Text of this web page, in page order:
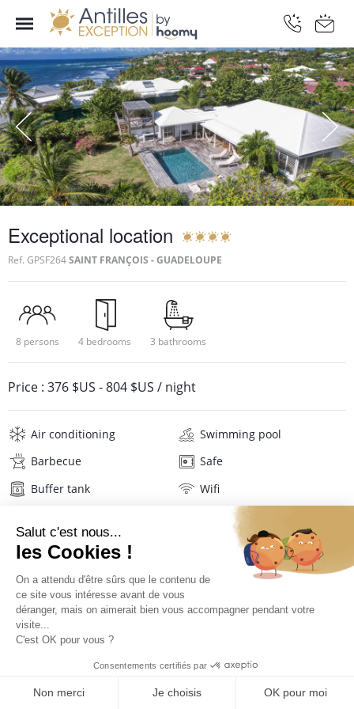
Exceptional location
Ref. GPSF264SAINT FRANÇOIS - GUADELOUPE
8 persons 4 bedrooms 3 bathrooms
Price : 376 $US -804 $US / night
Air conditioning
Swimming pool
Barbecue
Safe
Buffer tank
Wifi
Washing machine
Tumble dryer
Iron and board
Beach towels
Linens
PRICES AND BOOKING